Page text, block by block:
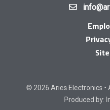
© 2026 Aries Electronics •
Produced by: